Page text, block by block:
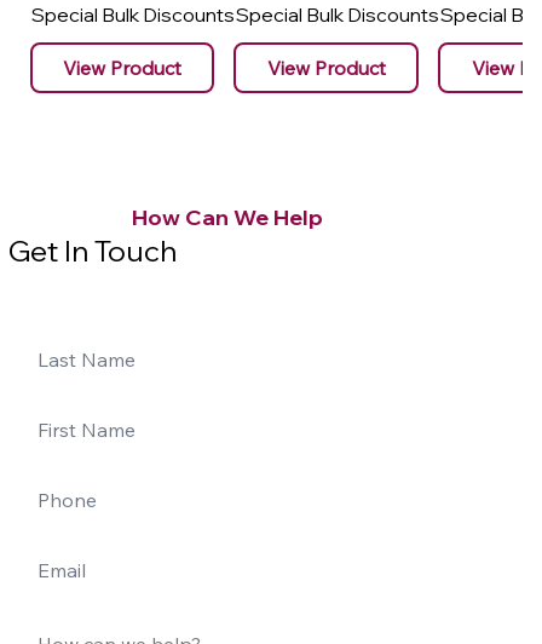
Special Bulk Discounts
View Product
Special Bulk Discounts
View Product
Special
View
How Can We Help
Get In Touch